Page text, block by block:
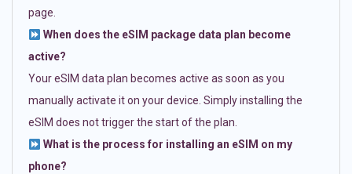
page.
When does the eSIM package data plan become
active?
Your eSIM data plan becomes active as soon as you
manually activate it on your device. Simply installing the
eSIM does not trigger the start of the plan.
What is the process for installing an eSIM on my
phone?